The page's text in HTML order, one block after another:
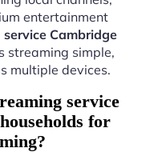
entertainment
Cambridge
streaming simple,
multiple devices.
service
for